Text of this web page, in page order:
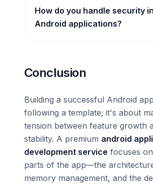
How do you handle security in
Android applications?
Conclusion
Building a successful Android
following a template; it's about
tension between feature growth
stability. A premium android
development service focuses
parts of the app—the
memory management, and the